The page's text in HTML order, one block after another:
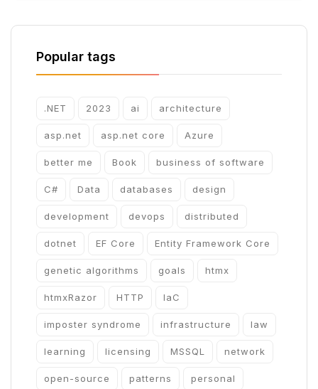
Popular tags
.NET 2023 ai architecture
asp.net asp.net core Azure
better me Book business of software
C# Data databases design
development devops distributed
dotnet EF Core Entity Framework Core
genetic algorithms goals htmx
htmxRazor HTTP IaC
imposter syndrome infrastructure law
learning licensing MSSQL network
open-source patterns personal